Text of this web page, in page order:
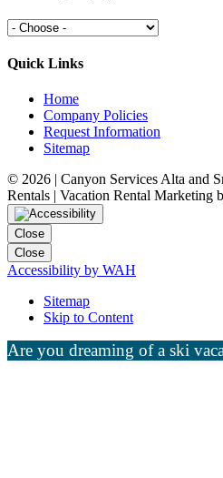
Quick Links
Home
Company Policies
Request Information
Sitemap
© 2026 | Canyon Services Alta and
Rentals | Vacation Rental Marketing
Close
Close
Accessibility by WAH
Sitemap
Skip to Content
Are you dreaming of a ski